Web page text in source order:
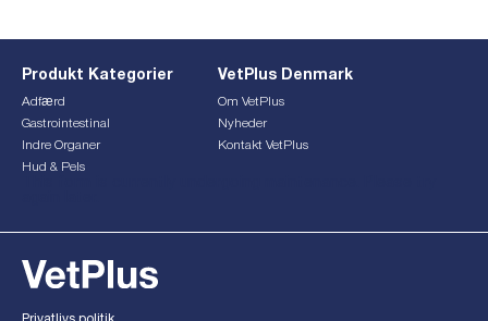
Produkt Kategorier
Adfærd
Gastrointestinal
Indre Organer
Hud & Pels
VetPlus Denmark
Om VetPlus
Nyheder
Kontakt VetPlus